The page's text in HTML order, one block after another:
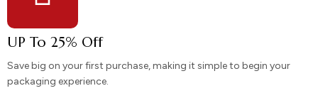
UP To 25% Off
Save big on your first purchase, making it simple to begin your
packaging experience.